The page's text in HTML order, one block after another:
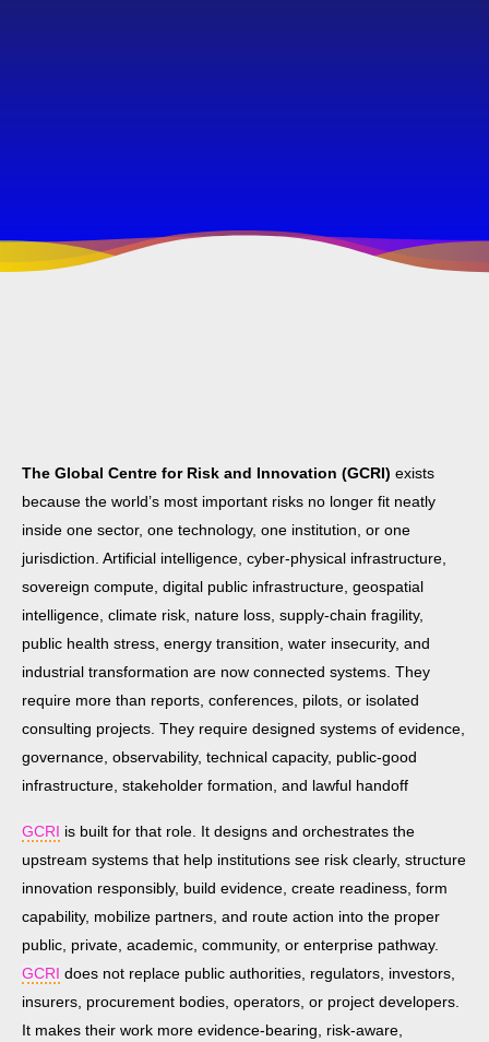
The Global Centre for Risk and Innovation (GCRI) exists
because the world’s most important risks no longer fit neatly
inside one sector, one technology, one institution, or one
jurisdiction. Artificial intelligence, cyber-physical infrastructure,
sovereign compute, digital public infrastructure, geospatial
intelligence, climate risk, nature loss, supply-chain fragility,
public health stress, energy transition, water insecurity, and
industrial transformation are now connected systems. They
require more than reports, conferences, pilots, or isolated
consulting projects. They require designed systems of evidence,
governance, observability, technical capacity, public-good
infrastructure, stakeholder formation, and lawful handoff
GCRI is built for that role. It designs and orchestrates the
upstream systems that help institutions see risk clearly, structure
innovation responsibly, build evidence, create readiness, form
capability, mobilize partners, and route action into the proper
public, private, academic, community, or enterprise pathway.
GCRI does not replace public authorities, regulators, investors,
insurers, procurement bodies, operators, or project developers.
It makes their work more evidence-bearing, risk-aware,